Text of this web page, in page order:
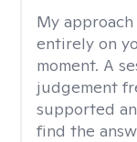
My
entirely on
moment. A
judgement
supported
find the